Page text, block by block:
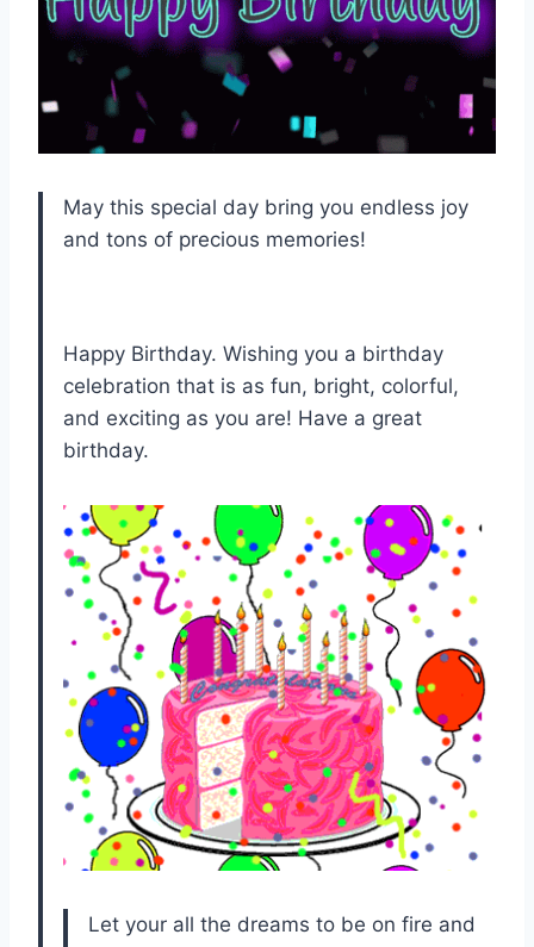
May this special day bring you endless joy
and tons of precious memories!
Happy Birthday. Wishing you a birthday
celebration that is as fun, bright, colorful,
and exciting as you are! Have a great
birthday.
Let your all the dreams to be on fire and